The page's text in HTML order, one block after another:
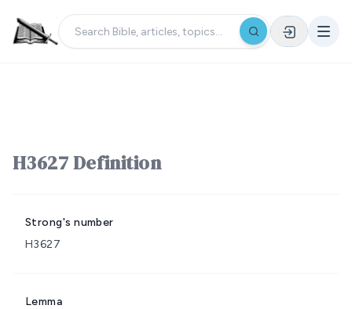
H3627 Definition
Strong's number
H3627
Lemma